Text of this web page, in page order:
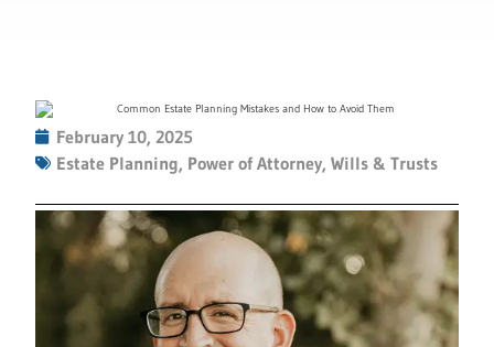
February 10, 2025
Estate Planning, Power of Attorney,Wills & Trusts